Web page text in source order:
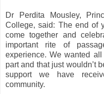
Dr Perdita Mousley,
College, said: The end of
come together and
important rite of
experience. We wanted
part and that just wouldn’t
support we have
community.